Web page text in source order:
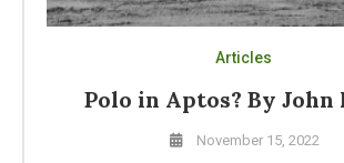
Articles
Polo in Aptos? By John
November 15, 2022